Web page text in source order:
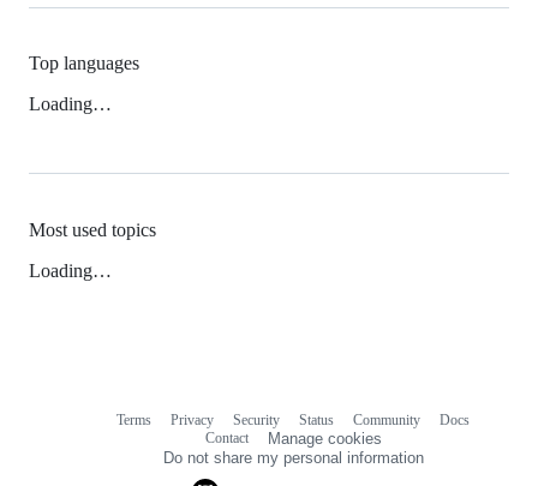
Top languages
Loading…
Most used topics
Loading…
Terms Privacy Security Status Community
Docs
Contact
Manage cookies
Do not share my personal information